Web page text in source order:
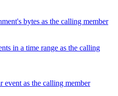
bytes as the calling member
in a time range as the calling
event as the calling member